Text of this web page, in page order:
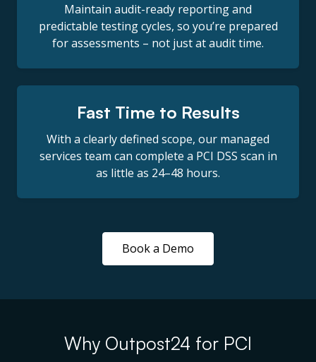
Maintain audit-ready reporting and
predictable testing cycles, so you’re prepared
for assessments – not just at audit time.
Fast Time to Results
With a clearly defined scope, our managed
services team can complete a PCI DSS scan in
as little as 24–48 hours.
Book a Demo
Why Outpost24 for PCI